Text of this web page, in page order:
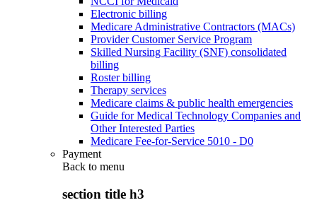
Electronic billing
Medicare Administrative Contractors (MACs)
Provider Customer Service Program
Skilled Nursing Facility (SNF) consolidated
billing
Roster billing
Therapy services
Medicare claims & public health emergencies
Guide for Medical Technology Companies and
Other Interested Parties
Medicare Fee-for-Service 5010 - D0
Payment
Back to menu
section title h3